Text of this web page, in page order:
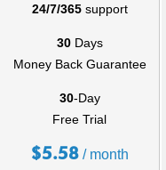
24/7/365support
30Days
Money Back Guarantee
30-Day
Free Trial
$5.58/ month